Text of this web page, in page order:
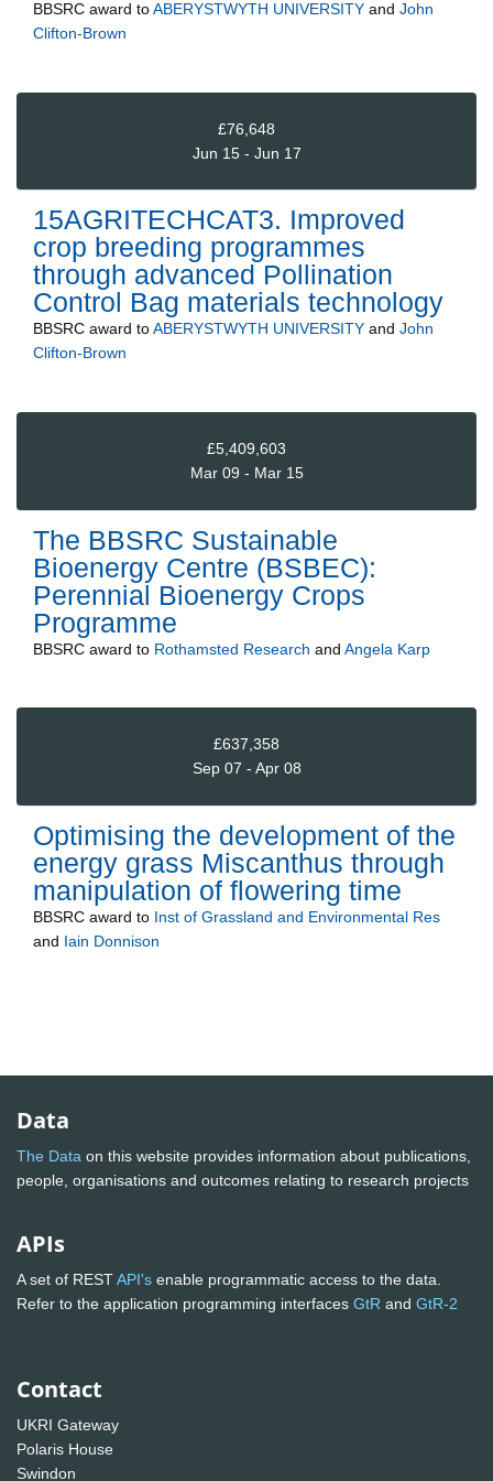
BBSRC award toABERYSTWYTH UNIVERSITY and John
Clifton-Brown
£76,648
Jun 15 - Jun 17
15AGRITECHCAT3. Improved
crop breeding programmes
through advanced Pollination
Control Bag materials technology
BBSRC award toABERYSTWYTH UNIVERSITY and John
Clifton-Brown
£5,409,603
Mar 09 - Mar 15
The BBSRC Sustainable
Bioenergy Centre (BSBEC):
Perennial Bioenergy Crops
Programme
BBSRC award to Rothamsted Research and Angela Karp
£637,358
Sep 07 - Apr 08
Optimising the development of the
energy grass Miscanthus through
manipulation of flowering time
BBSRC award to Inst of Grassland and Environmental Res
and Iain Donnison
Data
The Data on this website provides information about publications,
people, organisations and outcomes relating to research projects
APIs
A set of RESTAPI's enable programmatic access to the data.
Refer to the application programming interfaces GtR and GtR-2
Contact
UKRI Gateway
Polaris House
Swindon